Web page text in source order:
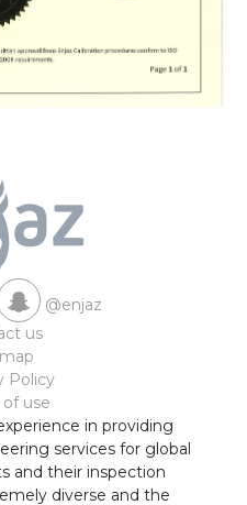
@enjaz
us
Policy
use
in providing
services for global
and their inspection
diverse and the